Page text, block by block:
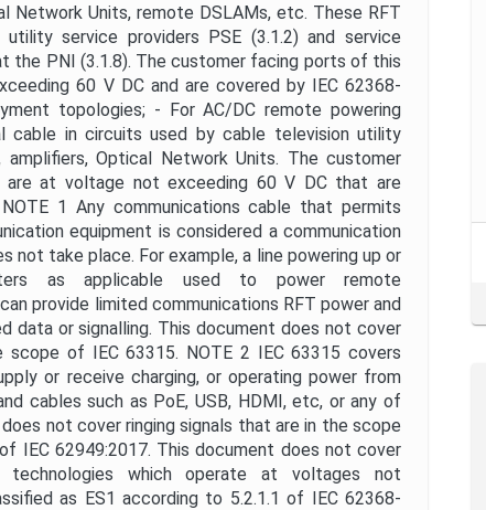
Network Units, remote DSLAMs, etc. These RFT
service providers PSE (3.1.2) and service
the PNI (3.1.8). The customer facing ports of this
60 V DC and are covered by IEC 62368-
topologies; - For AC/DC remote powering
cable in circuits used by cable television utility
Optical Network Units. The customer
at voltage not exceeding 60 V DC that are
1 Any communications cable that permits
equipment is considered a communication
not take place. For example, a line powering up or
as applicable used to power remote
provide limited communications RFT power and
data or signalling. This document does not cover
of IEC 63315. NOTE 2 IEC 63315 covers
or receive charging, or operating power from
cables such as PoE, USB, HDMI, etc, or any of
not cover ringing signals that are in the scope
IEC 62949:2017. This document does not cover
technologies which operate at voltages not
as ES1 according to 5.2.1.1 of IEC 62368-